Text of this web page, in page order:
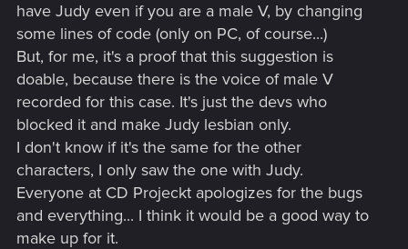
have Judy even if you are a male V, by changing
some lines of code (only on PC, of course...)
But, for me, it's a proof that this suggestion is
doable, because there is the voice of male V
recorded for this case. It's just the devs who
blocked it and make Judy lesbian only.
I don't know if it's the same for the other
characters, I only saw the one with Judy.
Everyone at CD Projeckt apologizes for the bugs
and everything... I think it would be a good way to
make up for it.